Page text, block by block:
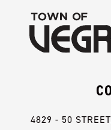
4829 - 50